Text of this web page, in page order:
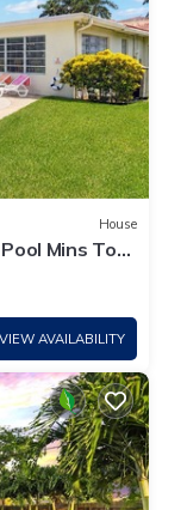
House
Mins To
VIEW AVAILABILITY